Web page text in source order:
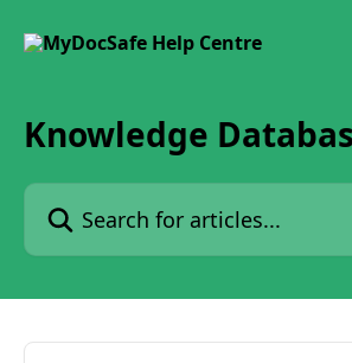
Knowledge
Search for articles...